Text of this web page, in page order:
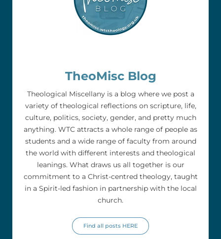
TheoMisc Blog
Theological Miscellany is a blog where we post a
variety of theological reflections on scripture, life,
culture, politics, society, gender, and pretty much
anything. WTC attracts a whole range of people as
students and a wide range of faculty from around
the world with different interests and theological
leanings. What draws us all together is our
commitment to a Christ-centred theology, taught
in a Spirit-led fashion in partnership with the local
church.
Find all posts HERE